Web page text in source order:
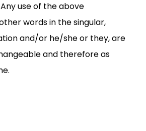
use of the above
words in the singular,
and/or he/she or they, are
and therefore as